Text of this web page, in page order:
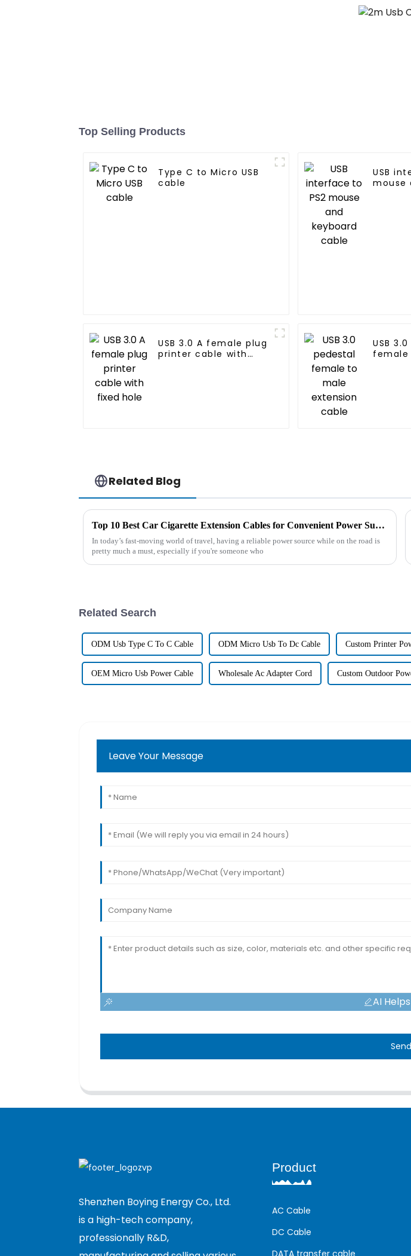
Top Selling Products
Type C to Micro USB
cable
USB
mouse
USB 3.0 A female plug
printer cable with
USB
Related Blog
Top 10 Best Car Cigarette Extension Cables for Convenient Power Supply on the Go
In today’s fast-moving world of travel, having a reliable power source while on the road is
pretty much a must, especially if you're someone who
Related Search
ODM Usb Type C To C Cable ODM Micro Usb To Dc Cable Custom Printer
OEM Micro Usb Power Cable Wholesale Ac Adapter Cord Custom Outdoor
Leave Your Message
AI
Send
Shenzhen Boying Energy Co., Ltd.
is a high-tech company,
professionally R&D,
Product
AC Cable
DC Cable
DATA transfer cable